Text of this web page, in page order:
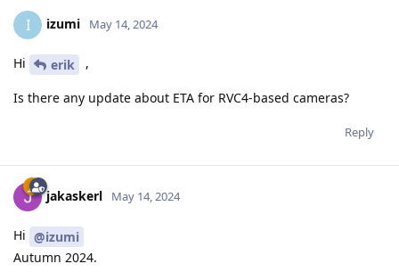
I izumi May 14, 2024
Hi erik ,
Is there any update about ETA for RVC4-based cameras?
Reply
jakaskerl May 14, 2024
Hi @izumi
Autumn 2024.